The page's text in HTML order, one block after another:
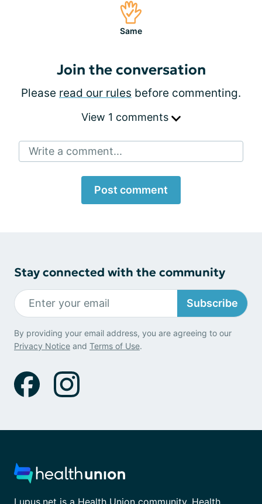
Same
Join the conversation
Please read our rules before commenting.
View 1 comments
Write a comment...
Post comment
Stay connected with the community
Subscribe
By providing your email address, you are agreeing to our
Privacy Notice and Terms of Use.